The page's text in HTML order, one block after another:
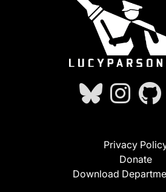
Privacy
Donate
Download